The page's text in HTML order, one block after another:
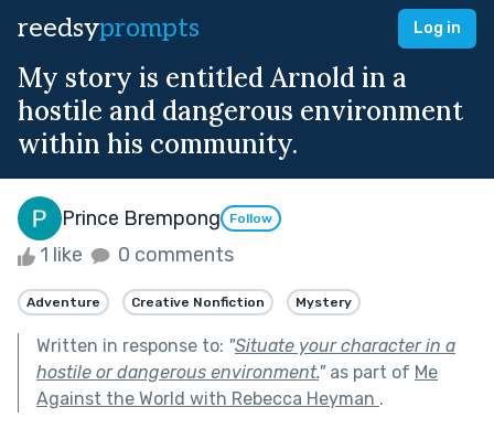
reedsyprompts Log in
My story is entitled Arnold in a
hostile and dangerous environment
within his community.
Prince Brempong Follow
1 like 0 comments
Adventure Creative Nonfiction Mystery
Written in response to: "Situate your character in a
hostile or dangerous environment."as part of Me
Against the World with Rebecca Heyman .